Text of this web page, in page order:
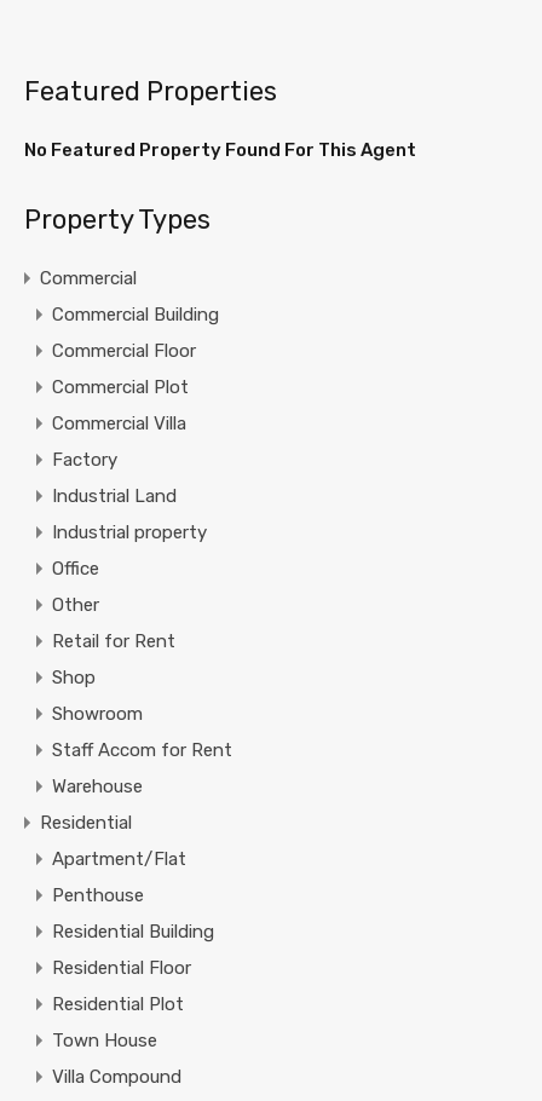
Featured Properties
No Featured Property Found For This Agent
Property Types
Commercial
Commercial Building
Commercial Floor
Commercial Plot
Commercial Villa
Factory
Industrial Land
Industrial property
Office
Other
Retail for Rent
Shop
Showroom
Staff Accom for Rent
Warehouse
Residential
Apartment/Flat
Penthouse
Residential Building
Residential Floor
Residential Plot
Town House
Villa Compound